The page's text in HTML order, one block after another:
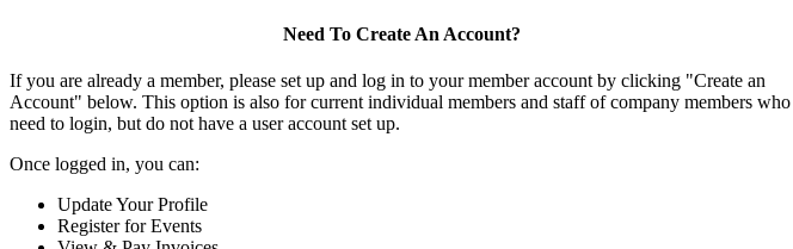
Need To Create An Account?
If you are already a member, please set up and log in to your member account by clicking "Create an
Account" below. This option is also for current individual members and staff of company members who
need to login, but do not have a user account set up.
Once logged in, you can:
Update Your Profile
Register for Events